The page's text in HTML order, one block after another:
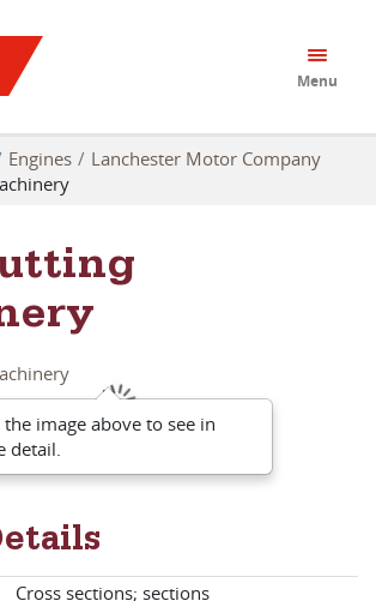
Menu
Engines
Lanchester Motor Company
the image above to see in
detail.
Cross sections; sections